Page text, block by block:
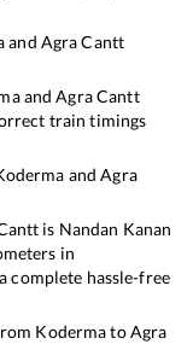
and Agra Cantt
andAgra Cantt
train timings
andAgra
is Nandan Kanan
in
complete hassle-free
KodermatoAgra